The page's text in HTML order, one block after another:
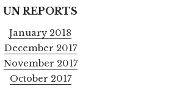
UN REPORTS
January 2018
December 2017
November 2017
October 2017